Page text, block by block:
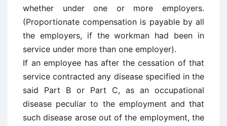
whether under one or more employers.
(Proportionate compensation is payable by all
the employers, if the workman had been in
service under more than one employer).
If an employee has after the cessation of that
service contracted any disease specified in the
said Part B or Part C, as an occupational
disease peculiar to the employment and that
such disease arose out of the employment, the